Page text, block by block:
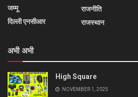
जम्मू
दिल्ली एनसीआर
राजनीति
राजस्थान
अभी अभी
High Square
NOVEMBER 1, 2025